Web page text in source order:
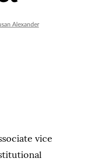
Alexander
vice